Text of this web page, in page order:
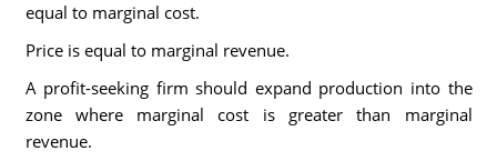
equal to marginal cost.
Price is equal to marginal revenue.
A profit-seeking firm should expand production into the
zone where marginal cost is greater than marginal
revenue.